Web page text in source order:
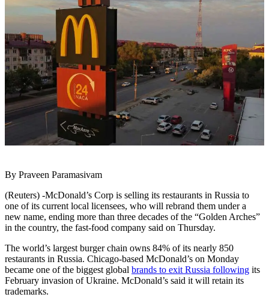
By Praveen Paramasivam
(Reuters) -McDonald’s Corp is selling its restaurants in Russia to
one of its current local licensees, who will rebrand them under a
new name, ending more than three decades of the “Golden Arches”
in the country, the fast-food company said on Thursday.
The world’s largest burger chain owns 84% of its nearly 850
restaurants in Russia. Chicago-based McDonald’s on Monday
became one of the biggest global brands to exit Russia following its
February invasion of Ukraine. McDonald’s said it will retain its
trademarks.